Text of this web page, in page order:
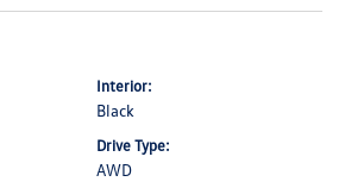
Interior:
Black
Drive Type:
AWD